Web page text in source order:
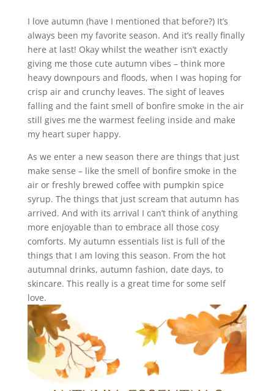
I love autumn (have I mentioned that before?) It’s
always been my favorite season. And it’s really finally
here at last! Okay whilst the weather isn’t exactly
giving me those cute autumn vibes – think more
heavy downpours and floods, when I was hoping for
crisp air and crunchy leaves. The sight of leaves
falling and the faint smell of bonfire smoke in the air
still gives me the warmest feeling inside and make
my heart super happy.
As we enter a new season there are things that just
make sense – like the smell of bonfire smoke in the
air or freshly brewed coffee with pumpkin spice
syrup. The things that just scream that autumn has
arrived. And with its arrival I can’t think of anything
more enjoyable than to embrace all those cosy
comforts. My autumn essentials list is full of the
things that I am loving this season. From the hot
autumnal drinks, autumn fashion, date days, to
skincare. This really is a great time for some self
love.